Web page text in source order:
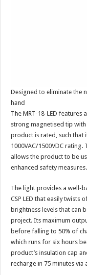
Designed to eliminate the
hand
The MRT-18-LED features
strong magnetised tip with
product is rated, such that
1000VAC/1500VDC
allows the product to be
enhanced safety measures.
The light provides a well-
CSP LED that easily
brightness levels that can
project. Its maximum
before falling to 50% of
which runs for six hours
product’s insulation cap
recharge in 75 minutes